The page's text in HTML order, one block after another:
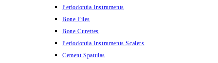
Periodontia Instruments
Bone Files
Bone Curettes
Periodontia Instruments Scalers
Cement Spatulas